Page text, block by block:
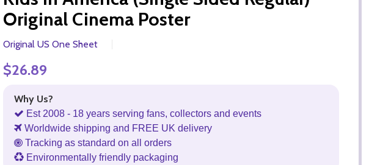
Original Cinema Poster
Original US One Sheet
$26.89
Why Us?
Est 2008 - 18 years serving fans, collectors and events
Worldwide shipping and FREE UK delivery
Tracking as standard on all orders
Environmentally friendly packaging